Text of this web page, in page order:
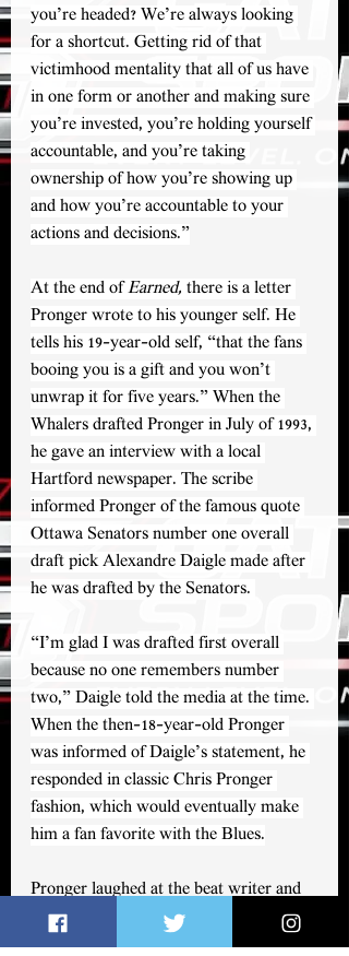
you’re headed? We’re always looking
for a shortcut. Getting rid of that
victimhood mentality that all of us have
in one form or another and making sure
you’re invested, you’re holding yourself
accountable, and you’re taking
ownership of how you’re showing up
and how you’re accountable to your
actions and decisions.”
At the end of Earned, there is a letter
Pronger wrote to his younger self. He
tells his 19-year-old self, “that the fans
booing you is a gift and you won’t
unwrap it for five years.” When the
Whalers drafted Pronger in July of 1993,
he gave an interview with a local
Hartford newspaper. The scribe
informed Pronger of the famous quote
Ottawa Senators number one overall
draft pick Alexandre Daigle made after
he was drafted by the Senators.
“I’m glad I was drafted first overall
because no one remembers number
two,” Daigle told the media at the time.
When the then-18-year-old Pronger
was informed of Daigle’s statement, he
responded in classic Chris Pronger
fashion, which would eventually make
him a fan favorite with the Blues.
Pronger laughed at the beat writer and
replied, “We’ll see what happens in five
years.”